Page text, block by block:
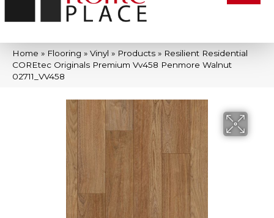
Home » Flooring » Vinyl » Products » Resilient Residential
COREtec Originals Premium Vv458 Penmore Walnut
02711_VV458